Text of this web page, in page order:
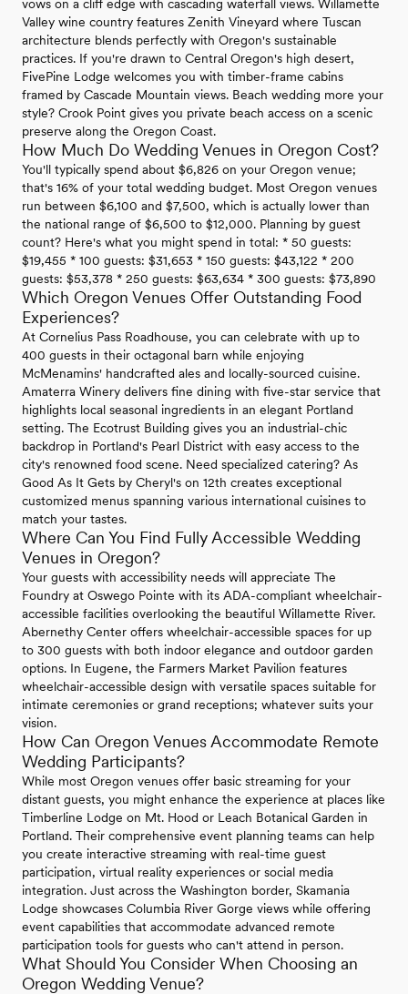
vows on a cliff edge with cascading waterfall views. Willamette
Valley wine country features Zenith Vineyard where Tuscan
architecture blends perfectly with Oregon's sustainable
practices. If you're drawn to Central Oregon's high desert,
FivePine Lodge welcomes you with timber-frame cabins
framed by Cascade Mountain views. Beach wedding more your
style? Crook Point gives you private beach access on a scenic
preserve along the Oregon Coast.
How Much Do Wedding Venues in Oregon Cost?
You'll typically spend about $6,826 on your Oregon venue;
that's 16% of your total wedding budget. Most Oregon venues
run between $6,100 and $7,500, which is actually lower than
the national range of $6,500 to $12,000. Planning by guest
count? Here's what you might spend in total: * 50 guests:
$19,455 * 100 guests: $31,653 * 150 guests: $43,122 * 200
guests: $53,378 * 250 guests: $63,634 * 300 guests: $73,890
Which Oregon Venues Offer Outstanding Food
Experiences?
At Cornelius Pass Roadhouse, you can celebrate with up to
400 guests in their octagonal barn while enjoying
McMenamins' handcrafted ales and locally-sourced cuisine.
Amaterra Winery delivers fine dining with five-star service that
highlights local seasonal ingredients in an elegant Portland
setting. The Ecotrust Building gives you an industrial-chic
backdrop in Portland's Pearl District with easy access to the
city's renowned food scene. Need specialized catering? As
Good As It Gets by Cheryl's on 12th creates exceptional
customized menus spanning various international cuisines to
match your tastes.
Where Can You Find Fully Accessible Wedding
Venues in Oregon?
Your guests with accessibility needs will appreciate The
Foundry at Oswego Pointe with its ADA-compliant wheelchair-
accessible facilities overlooking the beautiful Willamette River.
Abernethy Center offers wheelchair-accessible spaces for up
to 300 guests with both indoor elegance and outdoor garden
options. In Eugene, the Farmers Market Pavilion features
wheelchair-accessible design with versatile spaces suitable for
intimate ceremonies or grand receptions; whatever suits your
vision.
How Can Oregon Venues Accommodate Remote
Wedding Participants?
While most Oregon venues offer basic streaming for your
distant guests, you might enhance the experience at places like
Timberline Lodge on Mt. Hood or Leach Botanical Garden in
Portland. Their comprehensive event planning teams can help
you create interactive streaming with real-time guest
participation, virtual reality experiences or social media
integration. Just across the Washington border, Skamania
Lodge showcases Columbia River Gorge views while offering
event capabilities that accommodate advanced remote
participation tools for guests who can't attend in person.
What Should You Consider When Choosing an
Oregon Wedding Venue?